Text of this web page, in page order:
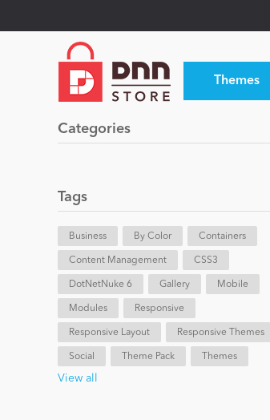
Themes
Categories
Tags
Business By Color Containers
Content Management CSS3
DotNetNuke 6 Gallery Mobile
Modules Responsive
Responsive Layout Responsive Themes
Social Theme Pack Themes
View all